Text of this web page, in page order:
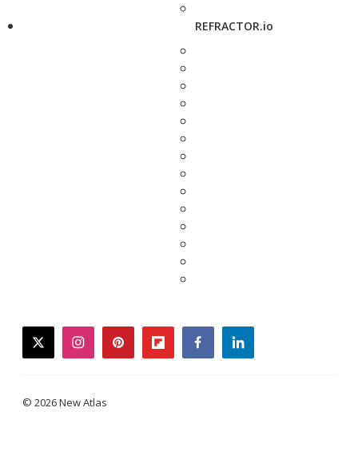
REFRACTOR.io
twitterinstagrampinterestflipboardfacebooklinkedin
© 2026 New Atlas